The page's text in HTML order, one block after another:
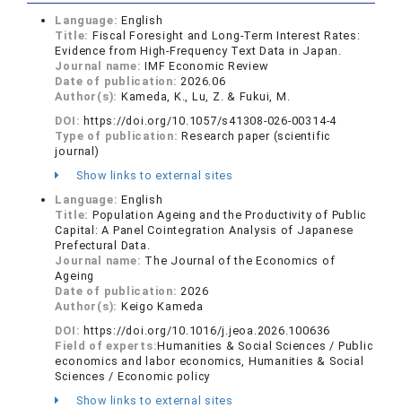
Language:English
Title: Fiscal Foresight and Long-Term Interest Rates:
Evidence from High-Frequency Text Data in Japan.
Journal name:IMF Economic Review
Date of publication:2026.06
Author(s): Kameda, K., Lu, Z. & Fukui, M.
DOI: https://doi.org/10.1057/s41308-026-00314-4
Type of publication:Research paper (scientific
journal)
Show links to external sites
Language:English
Title: Population Ageing and the Productivity of Public
Capital: A Panel Cointegration Analysis of Japanese
Prefectural Data.
Journal name: The Journal of the Economics of
Ageing
Date of publication:2026
Author(s): Keigo Kameda
DOI: https://doi.org/10.1016/j.jeoa.2026.100636
Field of experts:Humanities & Social Sciences / Public
economics and labor economics, Humanities & Social
Sciences / Economic policy
Show links to external sites